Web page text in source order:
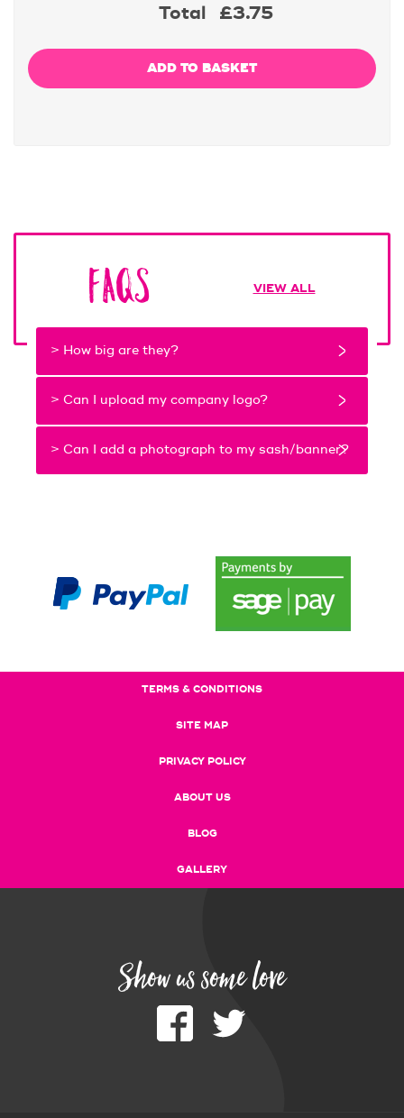
Total £3.75
FAQs VIEW ALL
> How big are they?
> Can I upload my company logo?
> Can I add a photograph to my sash/banner?
TERMS & CONDITIONS
SITE MAP
PRIVACY POLICY
ABOUT US
BLOG
GALLERY
Show us some love